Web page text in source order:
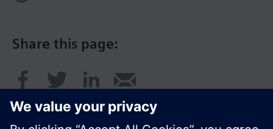
Share this page: